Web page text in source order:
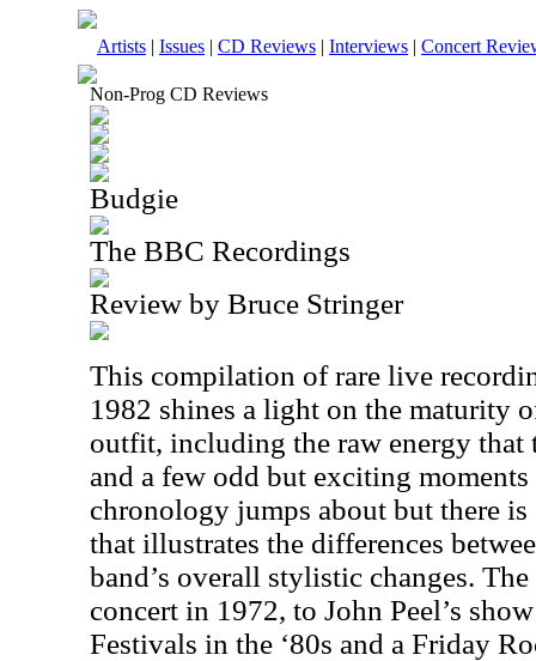
Artists | Issues | CD Reviews | Interviews | Concert
Non-Prog CD Reviews
Budgie
The BBC Recordings
Review by Bruce Stringer
This compilation of rare live
1982 shines a light on the maturity
outfit, including the raw energy that
and a few odd but exciting
chronology jumps about but there
that illustrates the differences
band’s overall stylistic changes.
concert in 1972, to John Peel’s
Festivals in the ‘80s and a Friday